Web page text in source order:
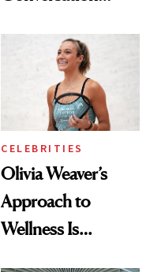
Longevity
CELEBRITIES
Olivia Weaver’s
Approach to
Wellness Is